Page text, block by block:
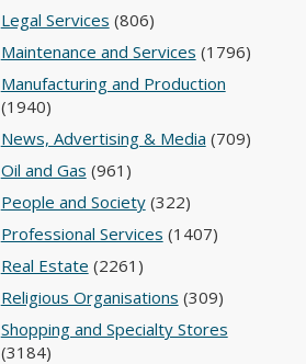
Legal Services (806)
Maintenance and Services (1796)
Manufacturing and Production
(1940)
News, Advertising & Media (709)
Oil and Gas (961)
People and Society(322)
Professional Services (1407)
Real Estate (2261)
Religious Organisations (309)
Shopping and Specialty Stores
(3184)